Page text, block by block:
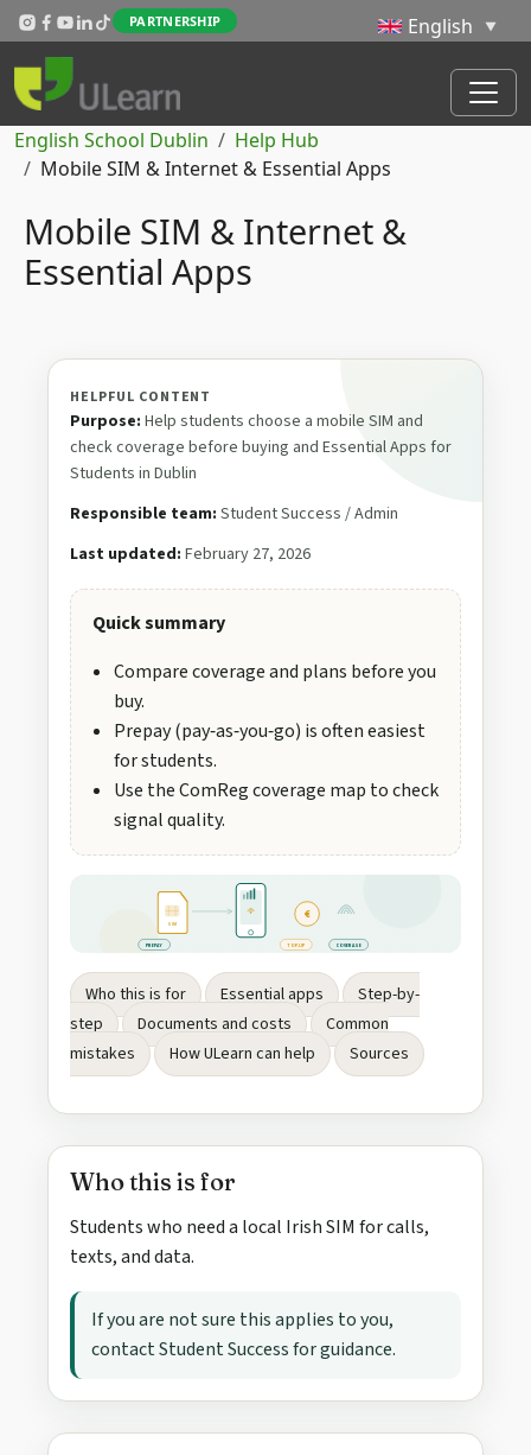
Skip to main content
PARTNERSHIP
Breadcrumb
English School Dublin
Help Hub
Mobile SIM & Internet & Essential Apps
Mobile SIM & Internet &
Essential Apps
HELPFUL CONTENT
Purpose: Help students choose a mobile SIM and
check coverage before buying and Essential Apps for
Students in Dublin
Responsible team: Student Success / Admin
Last updated: February 27, 2026
Quick summary
Compare coverage and plans before you
buy.
Prepay (pay‑as‑you‑go) is often easiest
for students.
Use the ComReg coverage map to check
signal quality.
SIM
€
PREPAY COVERAGE
TOP‑UP
Who this is for Essential apps
Step-by-
step
Documents and costs
Common
mistakes
How ULearn can help Sources
Who this is for
Students who need a local Irish SIM for calls,
texts, and data.
If you are not sure this applies to you,
contact Student Success for guidance.